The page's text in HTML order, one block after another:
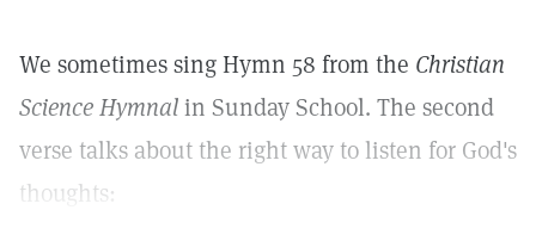
We sometimes sing Hymn 58 from the Christian
Science Hymnalin Sunday School. The second
verse talks about the right way to listen for God's
thoughts: